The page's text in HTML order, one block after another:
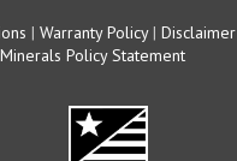
| Warranty Policy| Disclaimer
Minerals Policy Statement